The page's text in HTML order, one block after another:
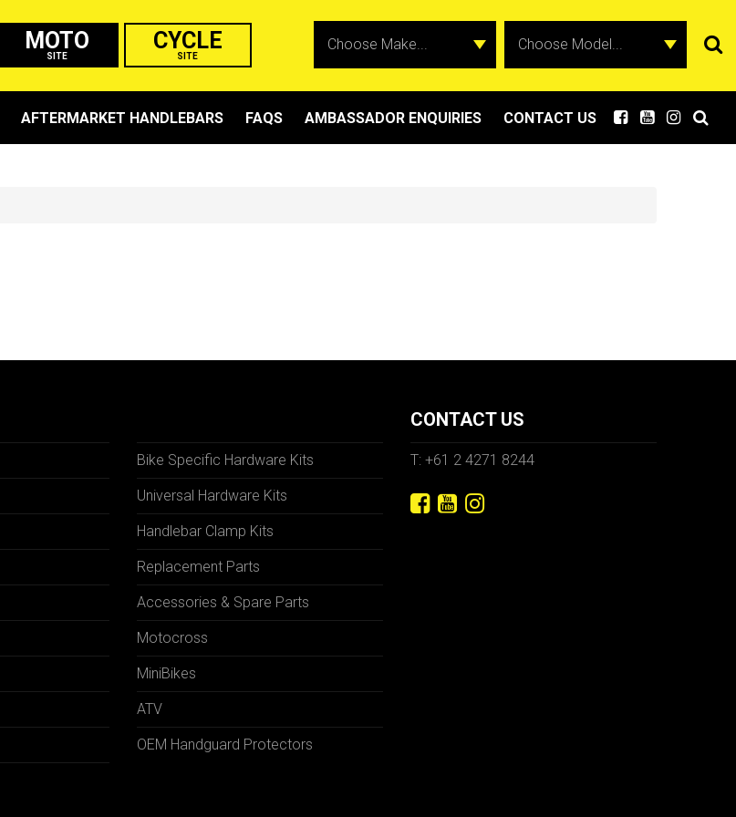
MOTO
SITE
CYCLE
SITE
AFTERMARKET HANDLEBARS FAQS AMBASSADOR ENQUIRIES CONTACT US
Bike Specific Hardware Kits
Universal Hardware Kits
Handlebar Clamp Kits
Replacement Parts
Accessories & Spare Parts
Motocross
MiniBikes
ATV
OEM Handguard Protectors
CONTACT US
T: +61 2 4271 8244